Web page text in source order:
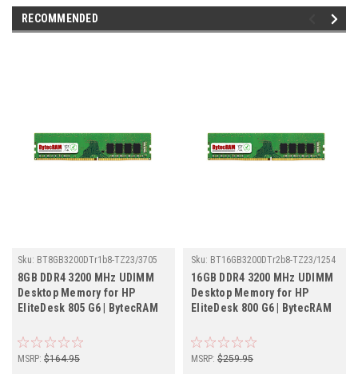
RECOMMENDED
Sku: BT8GB3200DTr1b8-TZ23/3705
8GB DDR4 3200 MHz UDIMM
Desktop Memory for HP
EliteDesk 805 G6 | BytecRAM
MSRP: $164.95
Sku: BT16GB3200DTr2b8-TZ23/1254
16GB DDR4 3200 MHz UDIMM
Desktop Memory for HP
EliteDesk 800 G6 | BytecRAM
MSRP: $259.95